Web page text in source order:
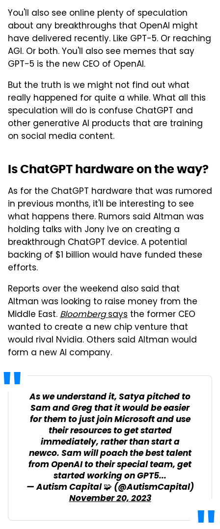
You'll also see online plenty of speculation
about any breakthroughs that OpenAI might
have delivered recently. Like GPT-5. Or reaching
AGI. Or both. You'll also see memes that say
GPT-5 is the new CEO of OpenAI.
But the truth is we might not find out what
really happened for quite a while. What all this
speculation will do is confuse ChatGPT and
other generative AI products that are training
on social media content.
Is ChatGPT hardware on the way?
As for the ChatGPT hardware that was rumored
in previous months, it'll be interesting to see
what happens there. Rumors said Altman was
holding talks with Jony Ive on creating a
breakthrough ChatGPT device. A potential
backing of $1 billion would have funded these
efforts.
Reports over the weekend also said that
Altman was looking to raise money from the
Middle East.Bloombergsays the former CEO
wanted to create a new chip venture that
would rival Nvidia. Others said Altman would
form a new AI company.
As we understand it, Satya pitched to
Sam and Greg that it would be easier
for them to just join Microsoft and use
their resources to get started
immediately, rather than start a
newco. Sam will poach the best talent
from OpenAI to their special team, get
started working on GPT5...
— Autism Capital 🧩 (@AutismCapital)
November 20, 2023